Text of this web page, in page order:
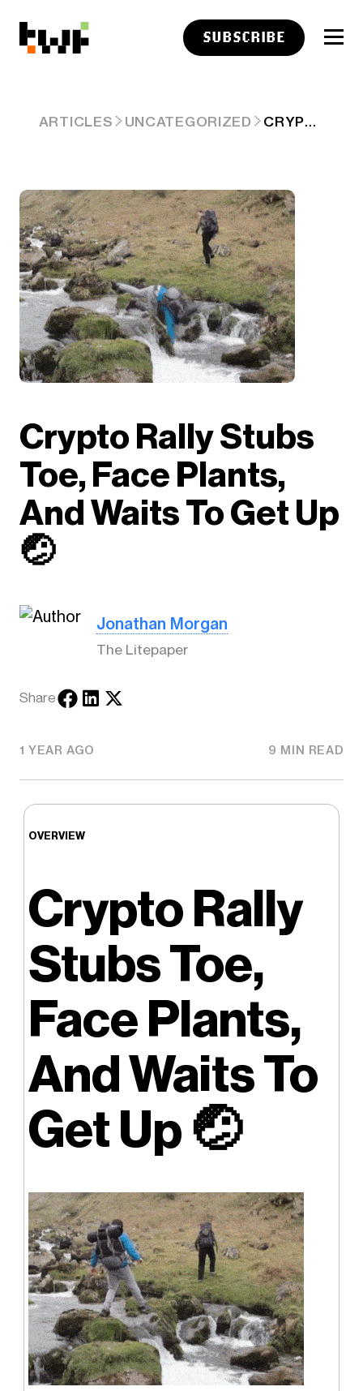
SUBSCRIBE
ARTICLES UNCATEGORIZED CRYPTO RALLY STUBS TOE, FACE PLANTS, AND WAITS TO GET UP 🤕
Crypto Rally Stubs
Toe, Face Plants,
And Waits To Get Up
🤕
Jonathan Morgan
The Litepaper
Share
1 YEAR AGO 9 MIN READ
OVERVIEW
Crypto Rally
Stubs Toe,
Face Plants,
And Waits To
Get Up🤕